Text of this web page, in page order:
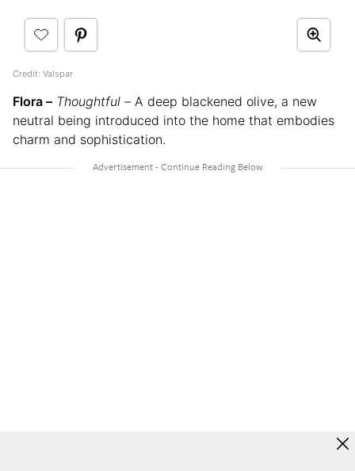
Credit: Valspar
Flora – Thoughtful – A deep blackened olive, a new
neutral being introduced into the home that embodies
charm and sophistication.